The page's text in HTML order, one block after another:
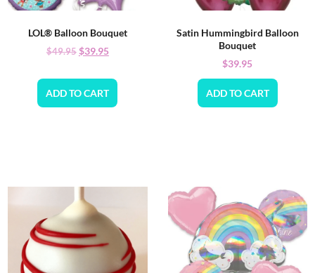
LOL® Balloon Bouquet
$49.95$39.95
ADD TO CART
Satin Hummingbird Balloon
Bouquet
$39.95
ADD TO CART